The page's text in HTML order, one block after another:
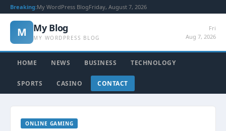
Breaking:My WordPress BlogFriday, August 7, 2026
M My Blog
MY WORDPRESS BLOG
Fri
Aug 7, 2026
HOME NEWS BUSINESS TECHNOLOGY
SPORTS CASINO CONTACT
ONLINE GAMING